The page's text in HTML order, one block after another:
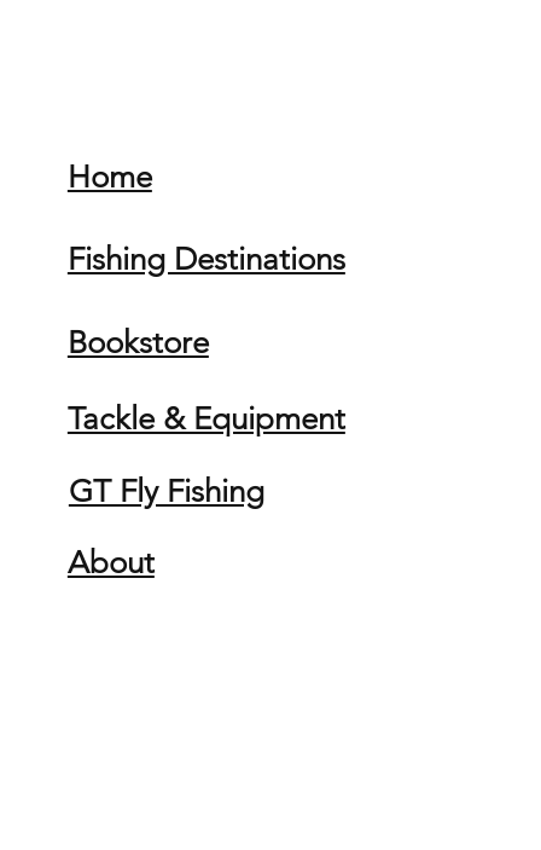
Home
Fishing Destinations
Bookstore
Tackle & Equipment
GT Fly Fishing
About